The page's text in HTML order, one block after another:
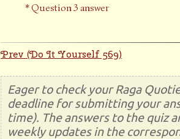
Question 3 answer
Prev (Do It Yourself 569)
Eager to check your Raga
deadline for submitting your
time). The answers to the quiz
weekly updates in the